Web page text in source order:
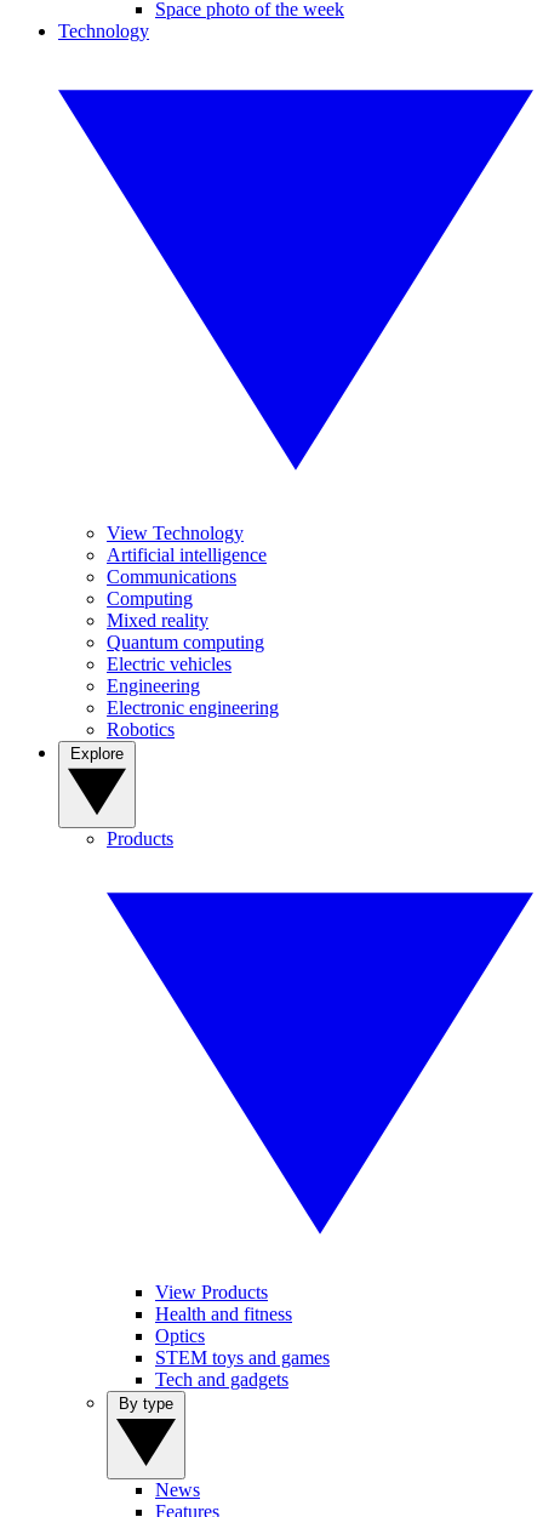
Space photo of the week
Technology
View Technology
Artificial intelligence
Communications
Computing
Mixed reality
Quantum computing
Electric vehicles
Engineering
Electronic engineering
Robotics
Products
View Products
Health and fitness
Optics
STEM toys and games
Tech and gadgets
News
Features